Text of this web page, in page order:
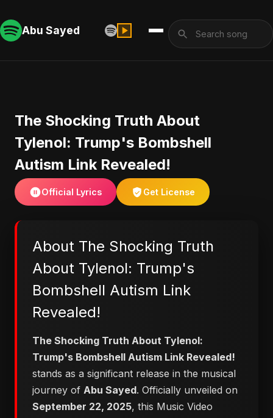
Abu Sayed
The Shocking Truth About
Tylenol: Trump's Bombshell
Autism Link Revealed!
Official Lyrics Get License
About The Shocking Truth
About Tylenol: Trump's
Bombshell Autism Link
Revealed!
The Shocking Truth About Tylenol:
Trump's Bombshell Autism Link Revealed!
stands as a significant release in the musical
journey of Abu Sayed. Officially unveiled on
September 22, 2025, this Music Video